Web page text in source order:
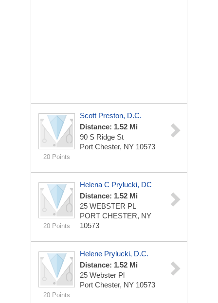
20 Points
Scott Preston, D.C.
Distance: 1.52 Mi
90 S Ridge St
Port Chester, NY 10573
20 Points
Helena C Prylucki, DC
Distance: 1.52 Mi
25 WEBSTER PL
PORT CHESTER, NY
10573
20 Points
Helene Prylucki, D.C.
Distance: 1.52 Mi
25 Webster Pl
Port Chester, NY 10573